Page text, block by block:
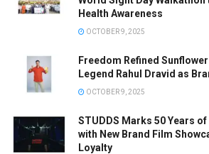
Health Awareness
OCTOBER 9, 2025
Freedom Refined
Legend Rahul Dravid as
OCTOBER 9, 2025
STUDDS Marks 50 Years
with New Brand Film
Loyalty